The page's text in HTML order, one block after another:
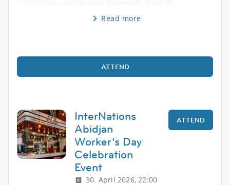
Read more
ATTEND
InterNations
Abidjan
Worker’s Day
Celebration
Event
30. April 2026, 22:00
ATTEND